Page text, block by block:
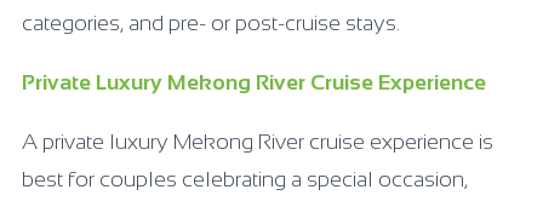
categories, and pre- or post-cruise stays.
Private Luxury Mekong River Cruise Experience
A private luxury Mekong River cruise experience is
best for couples celebrating a special occasion,